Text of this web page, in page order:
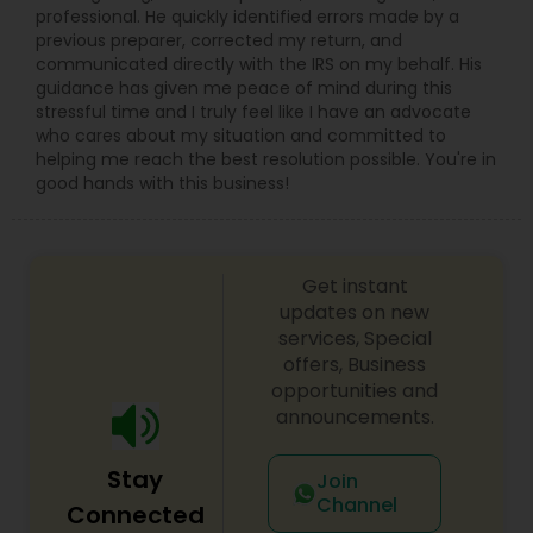
professional. He quickly identified errors made by a
previous preparer, corrected my return, and
communicated directly with the IRS on my behalf. His
guidance has given me peace of mind during this
stressful time and I truly feel like I have an advocate
who cares about my situation and committed to
helping me reach the best resolution possible. You're in
good hands with this business!
Stay
Connected
Get instant
updates on new
services, Special
offers, Business
opportunities and
announcements.
Join
Channel